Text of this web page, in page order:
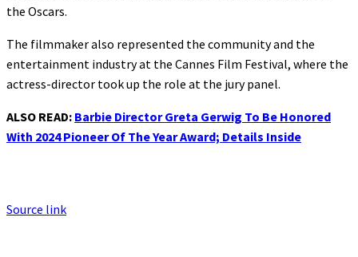
the Oscars.
The filmmaker also represented the community and the
entertainment industry at the Cannes Film Festival, where the
actress-director took up the role at the jury panel.
ALSO READ: Barbie Director Greta Gerwig To Be Honored
With 2024 Pioneer Of The Year Award; Details Inside
Source link